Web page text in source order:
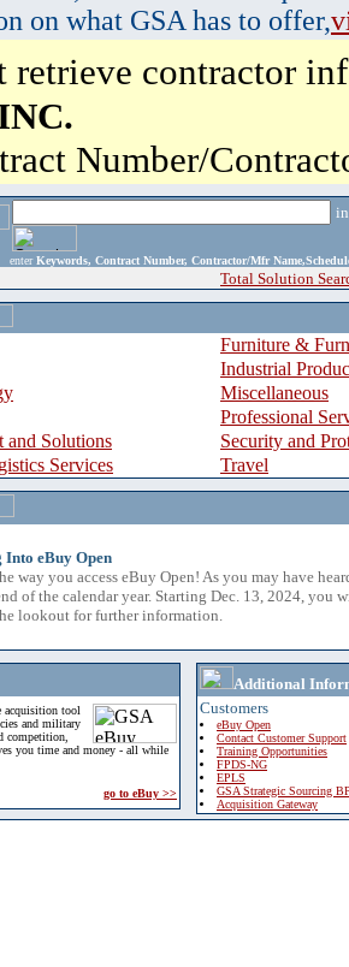
on what GSA has to offer,
retrieve contractor
Number/
enter Keywords, Contract Number, Contractor/Mfr
Total Solution
Furniture &
Industrial
Miscellaneous
Professional
and Solutions
Security and
Services
Travel
Into eBuy Open
way you access eBuy Open! As you may have
of the calendar year. Starting Dec. 13, 2024, you
lookout for further information.
acquisition tool
and military
competition,
you time and money - all while
go to eBuy >>
Additional
Customers
eBuy Open
Contact Customer Support
Training Opportunities
FPDS-NG
EPLS
GSA Strategic Sourcing
Acquisition Gateway